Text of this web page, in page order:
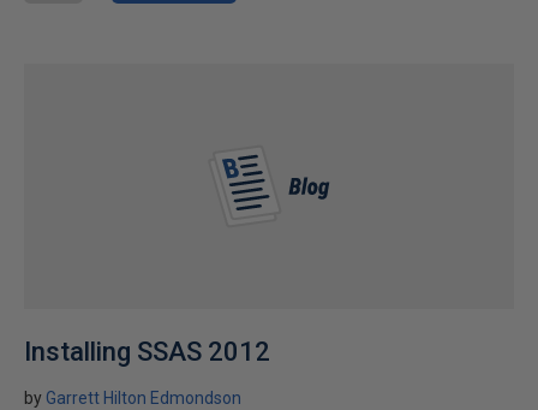
Installing SSAS 2012
by Garrett Hilton Edmondson